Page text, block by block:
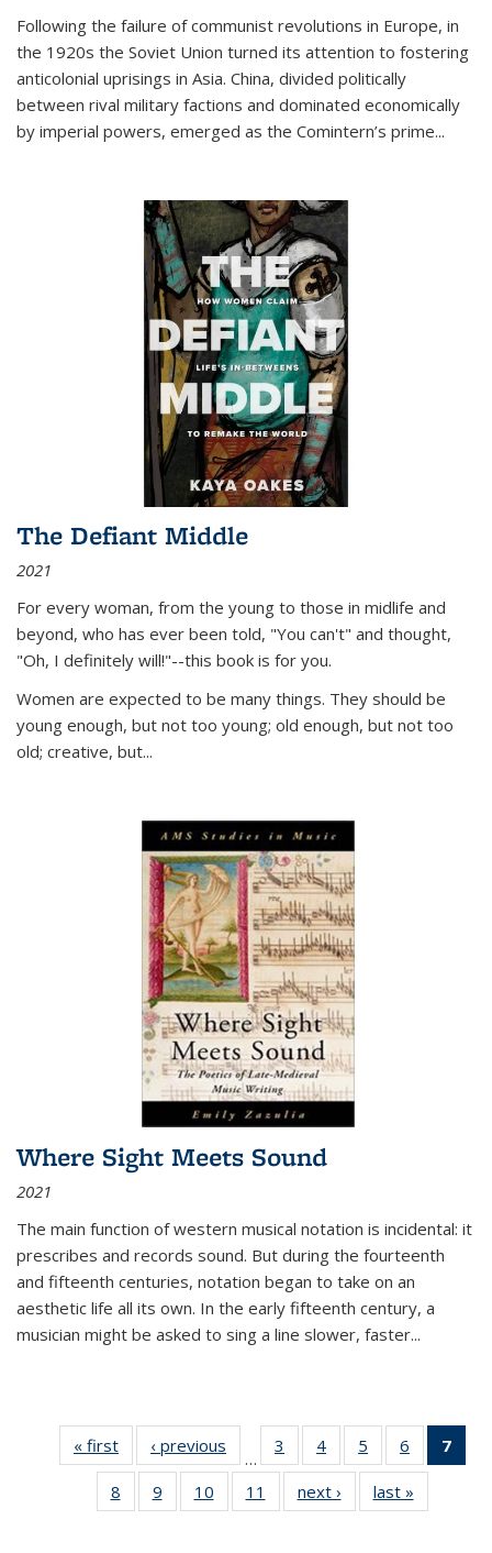
Following the failure of communist revolutions in Europe, in
the 1920s the Soviet Union turned its attention to fostering
anticolonial uprisings in Asia. China, divided politically
between rival military factions and dominated economically
by imperial powers, emerged as the Comintern’s prime...
The Defiant Middle
2021
For every woman, from the young to those in midlife and
beyond, who has ever been told, "You can't" and thought,
"Oh, I definitely will!"--this book is for you.
Women are expected to be many things. They should be
young enough, but not too young; old enough, but not too
old; creative, but...
Where Sight Meets Sound
2021
The main function of western musical notation is incidental: it
prescribes and records sound. But during the fourteenth
and fifteenth centuries, notation began to take on an
aesthetic life all its own. In the early fifteenth century, a
musician might be asked to sing a line slower, faster...
« first
Thumbnail
list:
Publications
‹ previous
Thumbnail
list:
Publications
…
3
of 11
Thumbnail
list:
Publications
4
of 11
Thumbnail
list:
Publications
5
of 11
Thumbnail
list:
Publications
6
of 11
Thumbnail
7
8
of 11
Thumbnail
9
of 11
Thumbnail
10
of 11
Thumbnail
11
of 11
Thumbnail
next ›
Thumbnail
list:
last »